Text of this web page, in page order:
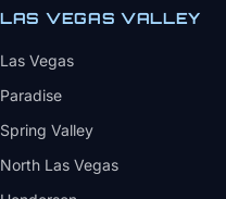
LAS VEGAS VALLEY
Las Vegas
Paradise
Spring Valley
North Las Vegas